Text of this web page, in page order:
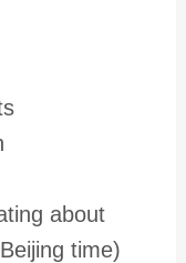
about
time)